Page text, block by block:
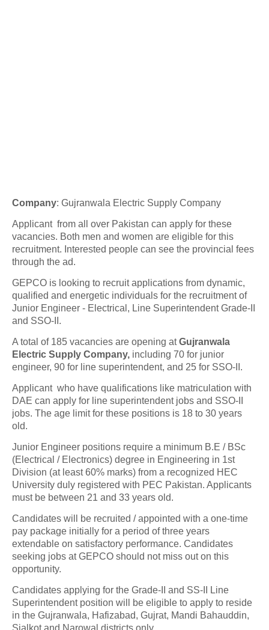
Company: Gujranwala Electric Supply Company
Applicant from all over Pakistan can apply for these
vacancies. Both men and women are eligible for this
recruitment. Interested people can see the provincial fees
through the ad.
GEPCO is looking to recruit applications from dynamic,
qualified and energetic individuals for the recruitment of
Junior Engineer - Electrical, Line Superintendent Grade-II
and SSO-II.
A total of 185 vacancies are opening atGujranwala
Electric Supply Company, including 70 for junior
engineer, 90 for line superintendent, and 25 for SSO-II.
Applicant who have qualifications like matriculation with
DAE can apply for line superintendent jobs and SSO-II
jobs. The age limit for these positions is 18 to 30 years
old.
Junior Engineer positions require a minimum B.E / BSc
(Electrical / Electronics) degree in Engineering in 1st
Division (at least 60% marks) from a recognized HEC
University duly registered with PEC Pakistan. Applicants
must be between 21 and 33 years old.
Candidates will be recruited / appointed with a one-time
pay package initially for a period of three years
extendable on satisfactory performance. Candidates
seeking jobs at GEPCO should not miss out on this
opportunity.
Candidates applying for the Grade-II and SS-II Line
Superintendent position will be eligible to apply to reside
in the Gujranwala, Hafizabad, Gujrat, Mandi Bahauddin,
Sialkot and Narowal districts only.